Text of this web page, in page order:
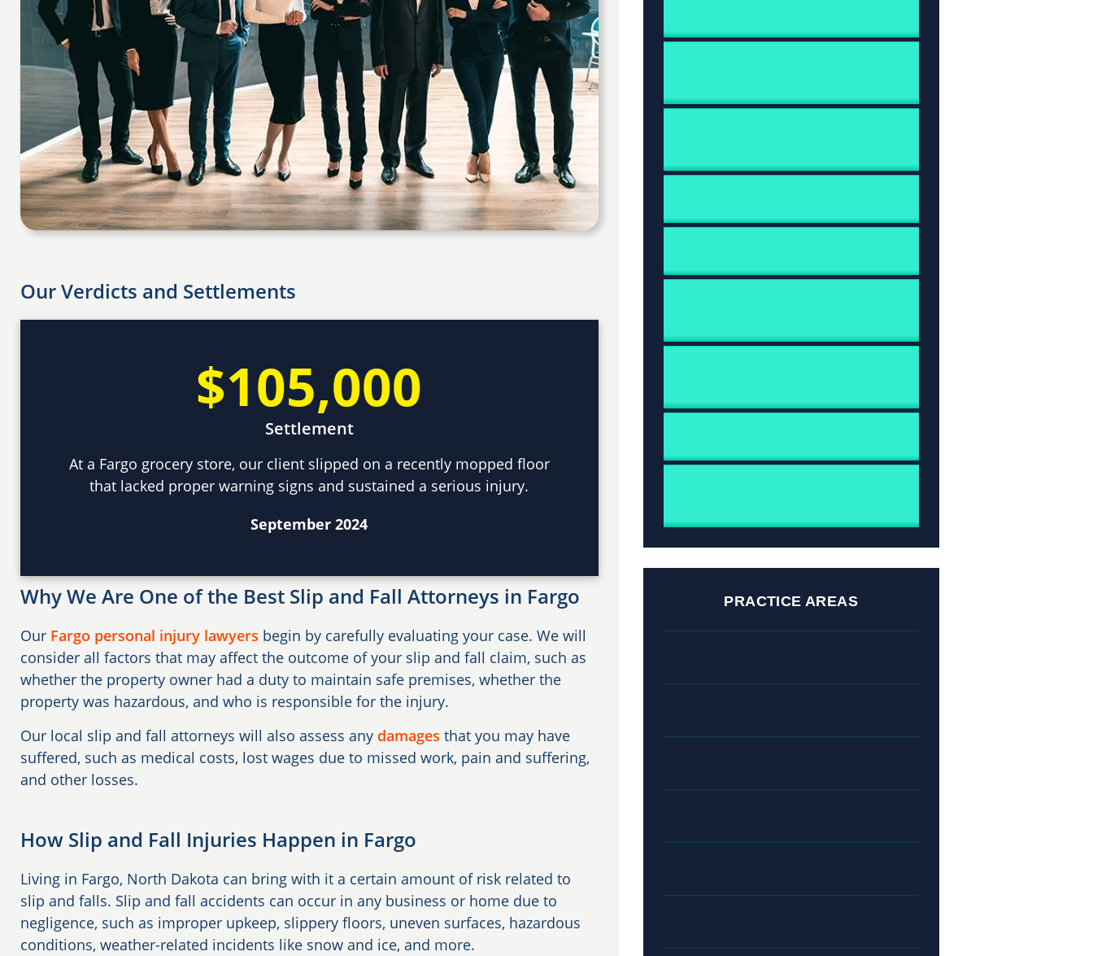
Our Verdicts and Settlements
$105,000
Settlement
At a Fargo grocery store, our client slipped on a recently mopped floor
that lacked proper warning signs and sustained a serious injury.
September 2024
Why We Are One of the Best Slip and Fall Attorneys in Fargo
Our Fargo personal injury lawyers begin by carefully evaluating your case. We will
consider all factors that may affect the outcome of your slip and fall claim, such as
whether the property owner had a duty to maintain safe premises, whether the
property was hazardous, and who is responsible for the injury.
Our local slip and fall attorneys will also assess any damages that you may have
suffered, such as medical costs, lost wages due to missed work, pain and suffering,
and other losses.
How Slip and Fall Injuries Happen in Fargo
Living in Fargo, North Dakota can bring with it a certain amount of risk related to
slip and falls. Slip and fall accidents can occur in any business or home due to
negligence, such as improper upkeep, slippery floors, uneven surfaces, hazardous
conditions, weather-related incidents like snow and ice, and more.
PRACTICE AREAS